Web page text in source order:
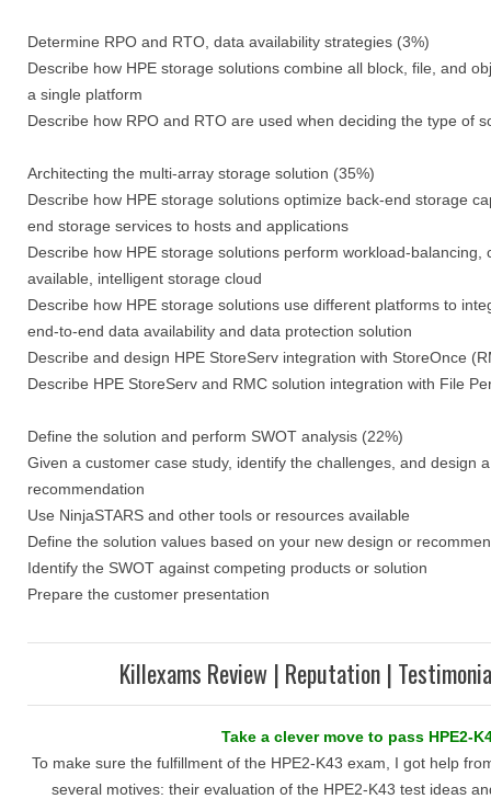
Determine RPO and RTO, data availability strategies (3%)
Describe how HPE storage solutions combine all block, file, and
a single platform
Describe how RPO and RTO are used when deciding the type of
Architecting the multi-array storage solution (35%)
Describe how HPE storage solutions optimize back-end storage
end storage services to hosts and applications
Describe how HPE storage solutions perform workload-balancing,
available, intelligent storage cloud
Describe how HPE storage solutions use different platforms to
end-to-end data availability and data protection solution
Describe and design HPE StoreServ integration with StoreOnce
Describe HPE StoreServ and RMC solution integration with File
Define the solution and perform SWOT analysis (22%)
Given a customer case study, identify the challenges, and design
recommendation
Use NinjaSTARS and other tools or resources available
Define the solution values based on your new design or
Identify the SWOT against competing products or solution
Prepare the customer presentation
Killexams Review | Reputation |
Take a clever move to pass HPE2-
To make sure the fulfillment of the HPE2-K43 exam, I got help
several motives: their evaluation of the HPE2-K43 test ideas